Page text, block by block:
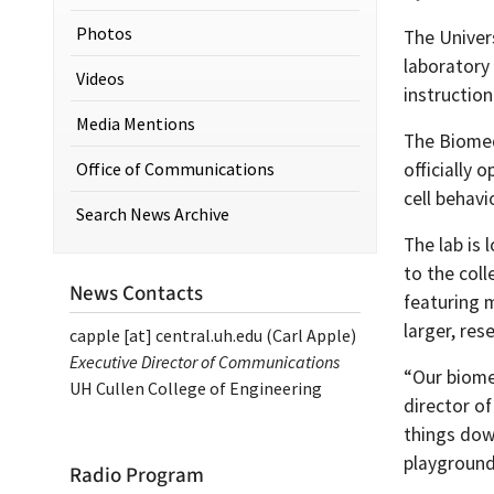
The
The
officially
cell
The lab is
to the
featuring
larger,
“Our
director of
things
Photos
Videos
Media Mentions
Office of Communications
Search News Archive
News Contacts
capple [at] central.uh.edu (Carl Apple)
Executive Director of Communications
UH Cullen College of Engineering
Radio Program